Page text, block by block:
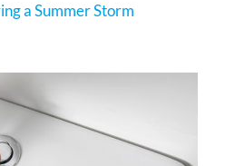
a Summer Storm